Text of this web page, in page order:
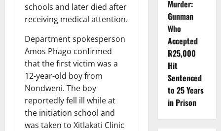
schools and later died after
receiving medical attention.
Department spokesperson
Amos Phago confirmed
that the first victim was a
12-year-old boy from
Nondweni. The boy
reportedly fell ill while at
the initiation school and
was taken to Xitlakati Clinic
Murder:
Gunman
Who
Accepted
R25,000
Hit
Sentenced
to 25 Years
in Prison